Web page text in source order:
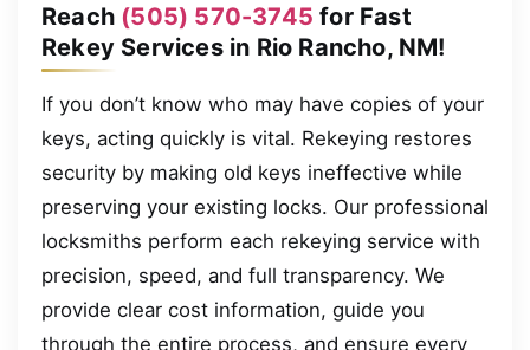
Reach (505) 570-3745 for Fast
Rekey Services in Rio Rancho, NM!
If you don’t know who may have copies of your
keys, acting quickly is vital. Rekeying restores
security by making old keys ineffective while
preserving your existing locks. Our professional
locksmiths perform each rekeying service with
precision, speed, and full transparency. We
provide clear cost information, guide you
through the entire process, and ensure every